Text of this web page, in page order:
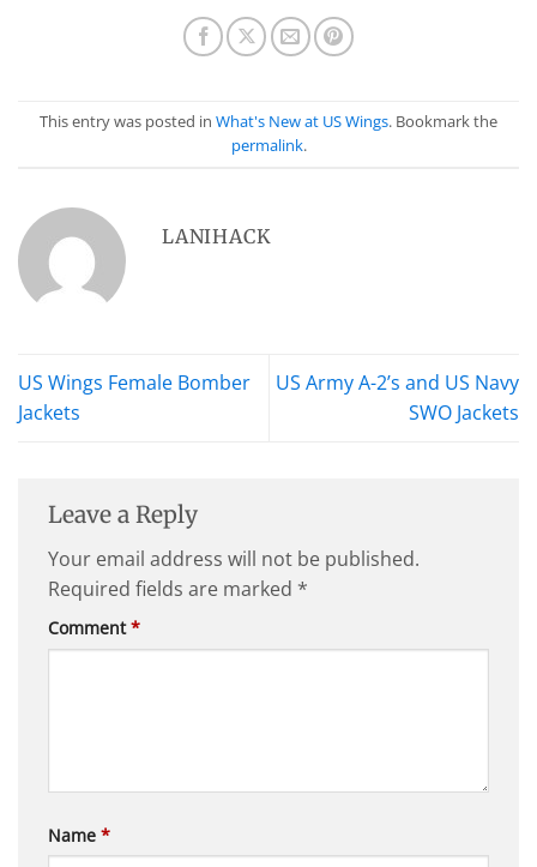
This entry was posted in What's New at US Wings. Bookmark the
permalink.
LANIHACK
US Wings Female Bomber
Jackets
US Army A-2’s and US Navy
SWO Jackets
Leave a Reply
Your email address will not be published.
Required fields are marked *
Comment*
Name *